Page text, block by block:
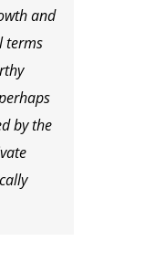
and
terms
by the